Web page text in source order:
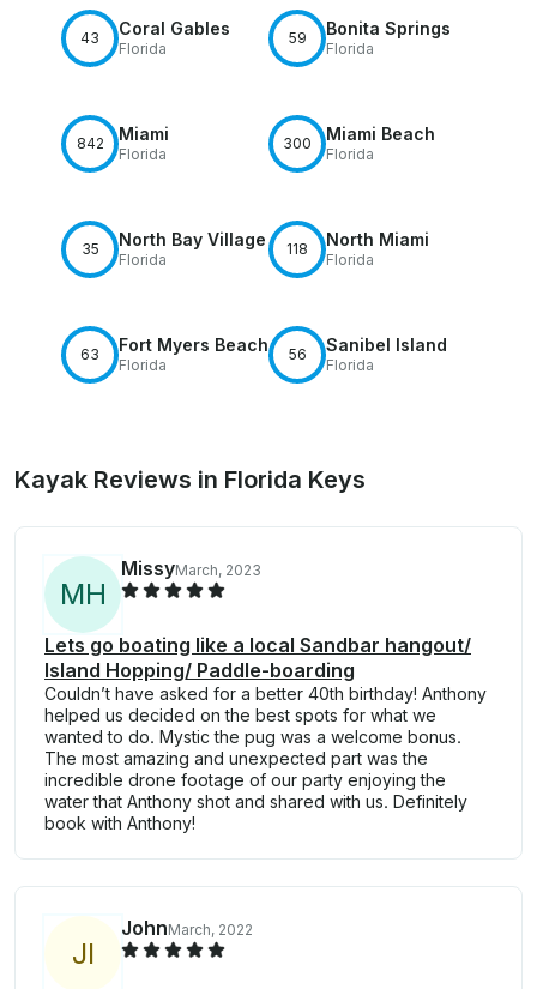
43 Coral Gables
Florida
59 Bonita Springs
Florida
842 Miami
Florida
300 Miami Beach
Florida
35 North Bay Village
Florida
118 North Miami
Florida
63 Fort Myers Beach
Florida
56 Sanibel Island
Florida
Kayak Reviews in Florida Keys
MH
MissyMarch, 2023
Lets go boating like a local Sandbar hangout/
Island Hopping/ Paddle-boarding
Couldn’t have asked for a better 40th birthday! Anthony
helped us decided on the best spots for what we
wanted to do. Mystic the pug was a welcome bonus.
The most amazing and unexpected part was the
incredible drone footage of our party enjoying the
water that Anthony shot and shared with us. Definitely
book with Anthony!
JI
JohnMarch, 2022